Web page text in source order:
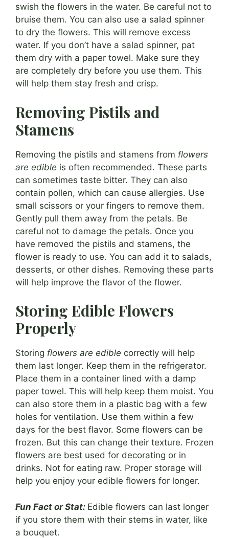
swish the flowers in the water. Be careful not to
bruise them. You can also use a salad spinner
to dry the flowers. This will remove excess
water. If you don’t have a salad spinner, pat
them dry with a paper towel. Make sure they
are completely dry before you use them. This
will help them stay fresh and crisp.
Removing Pistils and
Stamens
Removing the pistils and stamens from flowers
are edible is often recommended. These parts
can sometimes taste bitter. They can also
contain pollen, which can cause allergies. Use
small scissors or your fingers to remove them.
Gently pull them away from the petals. Be
careful not to damage the petals. Once you
have removed the pistils and stamens, the
flower is ready to use. You can add it to salads,
desserts, or other dishes. Removing these parts
will help improve the flavor of the flower.
Storing Edible Flowers
Properly
Storing flowers are edible correctly will help
them last longer. Keep them in the refrigerator.
Place them in a container lined with a damp
paper towel. This will help keep them moist. You
can also store them in a plastic bag with a few
holes for ventilation. Use them within a few
days for the best flavor. Some flowers can be
frozen. But this can change their texture. Frozen
flowers are best used for decorating or in
drinks. Not for eating raw. Proper storage will
help you enjoy your edible flowers for longer.
Fun Fact or Stat: Edible flowers can last longer
if you store them with their stems in water, like
a bouquet.